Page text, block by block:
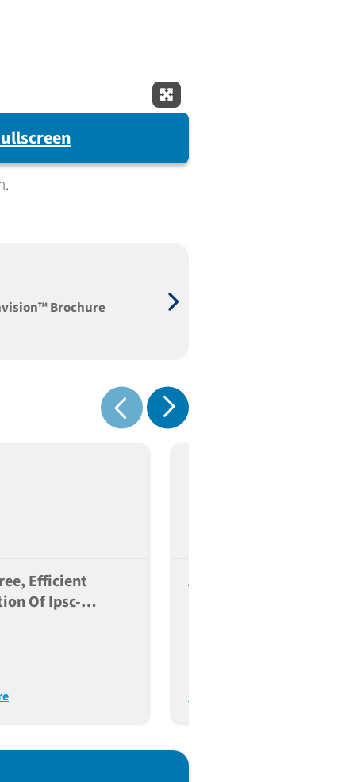
Expand Fullscreen
Brochure
Show previous
Show next
Efficient
Of Ipsc-
A Reference Panel Of